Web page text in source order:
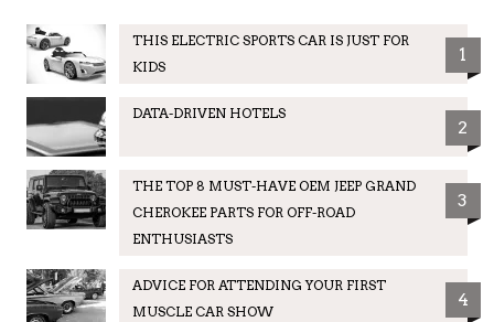
THIS ELECTRIC SPORTS CAR IS JUST FOR
KIDS
1
DATA-DRIVEN HOTELS
2
THE TOP 8 MUST-HAVE OEM JEEP GRAND
CHEROKEE PARTS FOR OFF-ROAD
ENTHUSIASTS
3
ADVICE FOR ATTENDING YOUR FIRST
MUSCLE CAR SHOW
4